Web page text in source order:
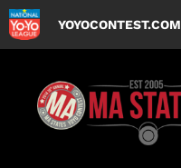
Skip
content
YOYOCONTEST.COM